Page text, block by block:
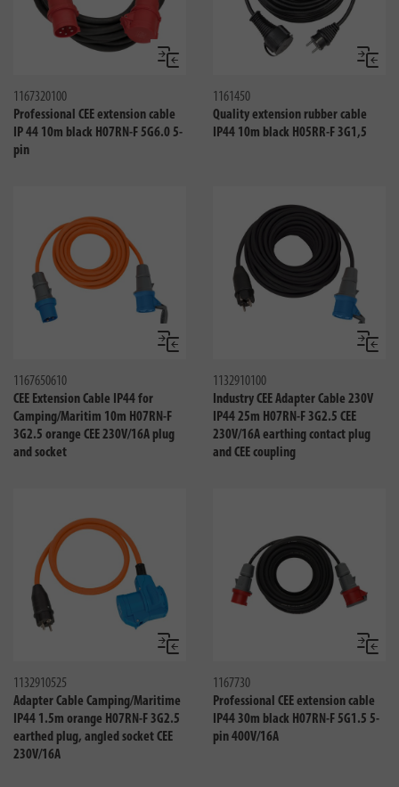
Compare
1167320100
Professional CEE extension cable
IP 44 10m black H07RN-F 5G6.0 5-
pin
1161450
Quality extension rubber cable
IP44 10m black H05RR-F 3G1,5
Compare
1167650610
CEE Extension Cable IP44 for
Camping/Maritim 10m H07RN-F
3G2.5 orange CEE 230V/16A plug
and socket
1132910100
Industry CEE Adapter Cable 230V
IP44 25m H07RN-F 3G2.5 CEE
230V/16A earthing contact plug
and CEE coupling
Compare
1132910525
Adapter Cable Camping/Maritime
IP44 1.5m orange H07RN-F 3G2.5
earthed plug, angled socket CEE
230V/16A
1167730
Professional CEE extension cable
IP44 30m black H07RN-F 5G1.5 5-
pin 400V/16A